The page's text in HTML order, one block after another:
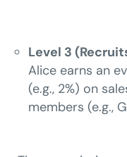
Level 3
Alice earns an
(e.g., 2%) on
members (e.g.,